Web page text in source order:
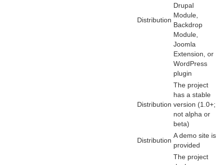
Distribution
Drupal
Module,
Backdrop
Module,
Joomla
Extension, or
WordPress
plugin
Distribution
The project
has a stable
version (1.0+;
not alpha or
beta)
Distribution
A demo site is
provided
The project